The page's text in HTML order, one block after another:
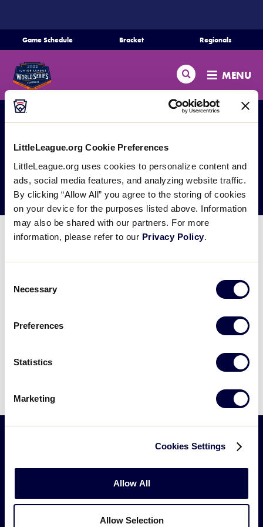
LittleLeague.org Cookie Preferences
LittleLeague.org uses cookies to personalize content and
ads, social media features, and analyzing website traffic.
By clicking “Allow All” you agree to the storing of cookies
on your device for the purposes listed above. Information
may also be shared with our partners. For more
information, please refer to our Privacy Policy.
Selection
Necessary
Preferences
Statistics
Marketing
Cookies Settings
Allow All
Allow Selection
CONTENT
Game Schedule Bracket Regionals
Search MENU
Schedule
Bracket
Teams
Regionals
Live Scores
Media
Videos
Supporters
Media Resources
General Information:
All games are broadcast live via Game Changer
The Championship Game is Broadcast on ESPN2
For Radio, webcast rights or other questions
please complete the